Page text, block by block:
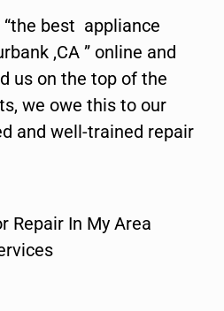
best appliance
,CA ” online and
us on the top of the
we owe this to our
and well-trained repair
Repair In My Area